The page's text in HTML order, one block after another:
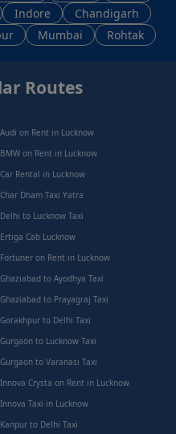
Indore
Chandigarh
Mumbai Rohtak
Routes
Audi on Rent in Lucknow
BMW on Rent in Lucknow
Car Rental in Lucknow
Char Dham Taxi Yatra
Delhi to Lucknow Taxi
Ertiga Cab Lucknow
Fortuner on Rent in Lucknow
Ghaziabad to Ayodhya Taxi
Ghaziabad to Prayagraj Taxi
Gorakhpur to Delhi Taxi
Gurgaon to Lucknow Taxi
Gurgaon to Varanasi Taxi
Innova Crysta on Rent in Lucknow
Innova Taxi in Lucknow
Kanpur to Delhi Taxi